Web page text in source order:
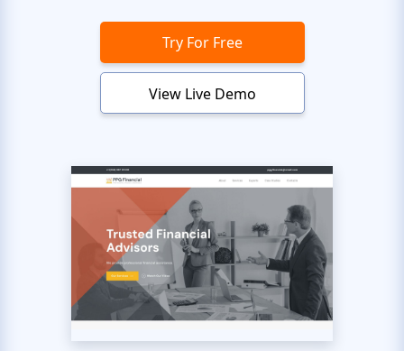
Try For Free
View Live Demo